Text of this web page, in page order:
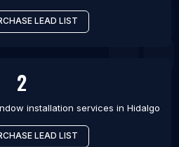
LEAD LIST
2
installation services in Hidalgo
LEAD LIST